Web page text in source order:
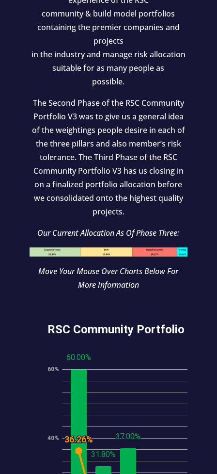
community & build model portfolios
containing the premier companies and
projects
in the industry and manage risk allocation
suitable for as many people as
possible.
The Second Phase of the RSC Community
Portfolio V3 was to give us a general idea
of the weightings people desire in each of
the three pillars and also member’s risk
tolerance. The Third Phase of the RSC
Community Portfolio V3 has us closing in
on a finalized portfolio allocation before
we consolidated onto the highest quality
projects.
Our Current Allocation As Of Phase Three:
Move Your Mouse Over Charts Below For
More Information